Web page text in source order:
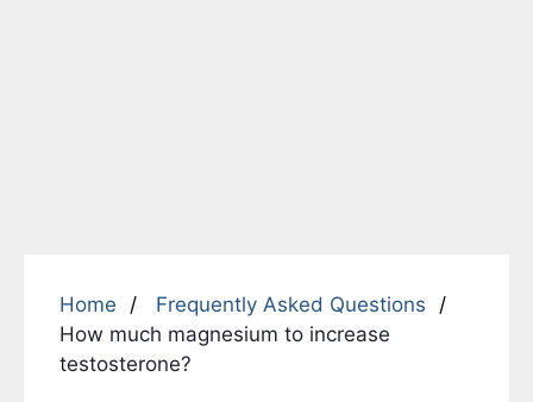
Home
Frequently Asked Questions
How much magnesium to increase
testosterone?